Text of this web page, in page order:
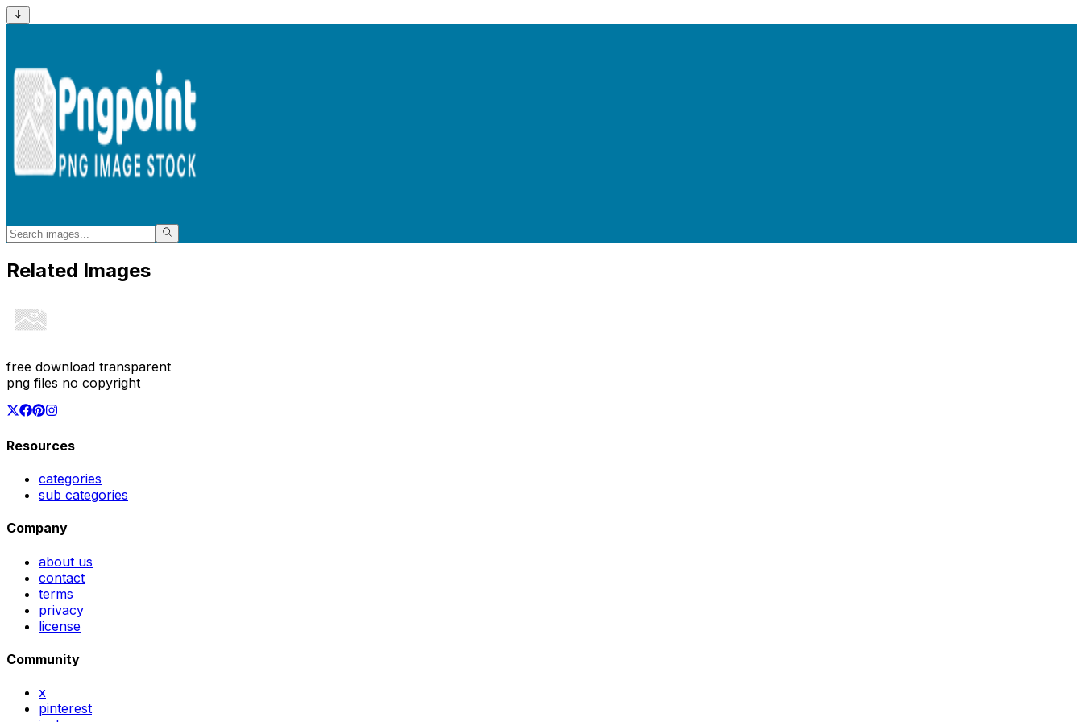
Related Images
free download transparent
png files no copyright
Resources
categories
sub categories
Company
about us
contact
terms
privacy
license
Community
x
pinterest